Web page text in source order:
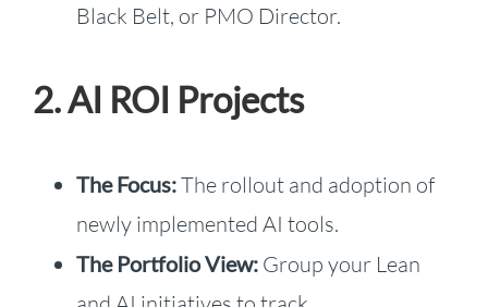
Black Belt, or PMO Director.
2. AI ROI Projects
The Focus:The rollout and adoption of
newly implemented AI tools.
The Portfolio View:Group your Lean